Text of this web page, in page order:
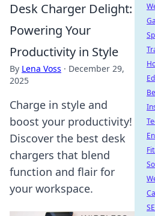
Desk Charger Delight:
Powering Your
Productivity in Style
By Lena Voss · December 29,
2025
Charge in style and
boost your productivity!
Discover the best desk
chargers that blend
function and flair for
your workspace.